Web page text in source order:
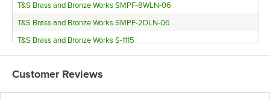
T&S Brass and Bronze Works SMPF-8WLN-06
T&S Brass and Bronze Works SMPF-2DLN-06
T&S Brass and Bronze Works S-1115
T&S Brass and Bronze Works S-1110
Customer Reviews